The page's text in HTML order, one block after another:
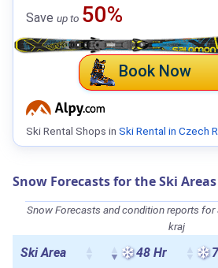
Save up to 50%
Book Now
Ski Rental Shops in Ski Rental in Czech
Snow Forecasts for the Ski
Snow Forecasts and condition reports for
kraj
Ski Area 48 Hr